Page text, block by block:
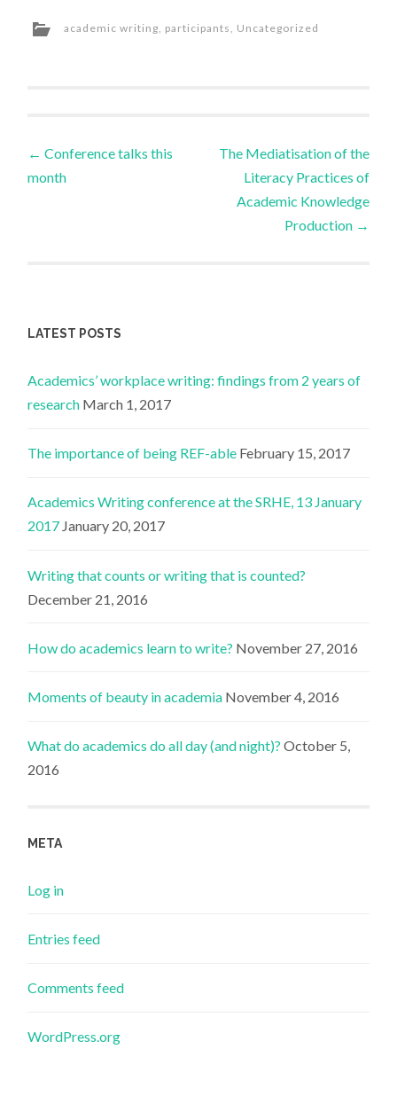
academic writing, participants, Uncategorized
Post
← Conference talks this
month
The Mediatisation of the
Literacy Practices of
Academic Knowledge
Production →
LATEST POSTS
Academics’ workplace writing: findings from 2 years of
research March 1, 2017
The importance of being REF-able February 15, 2017
Academics Writing conference at the SRHE, 13 January
2017 January 20, 2017
Writing that counts or writing that is counted?
December 21, 2016
How do academics learn to write? November 27, 2016
Moments of beauty in academia November 4, 2016
What do academics do all day (and night)? October 5,
2016
META
Log in
Entries feed
Comments feed
WordPress.org